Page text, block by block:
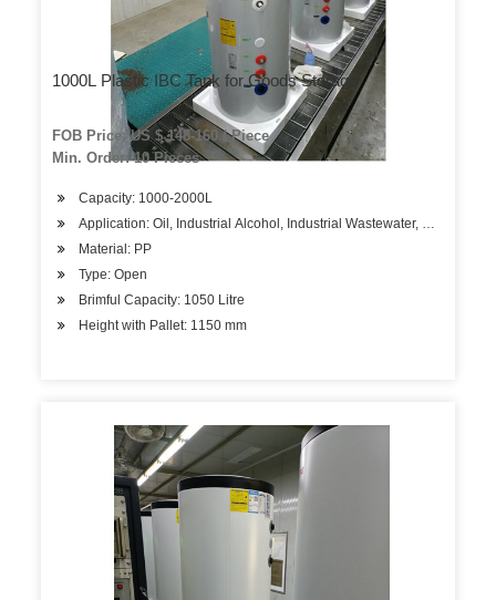
1000L Plastic IBC Tank for Goods Storage
FOB Price: US $ 148-160 / Piece
Min. Order: 10 Pieces
Capacity: 1000-2000L
Application: Oil, Industrial Alcohol, Industrial Wastewater, Water
Material: PP
Type: Open
Brimful Capacity: 1050 Litre
Height with Pallet: 1150 mm